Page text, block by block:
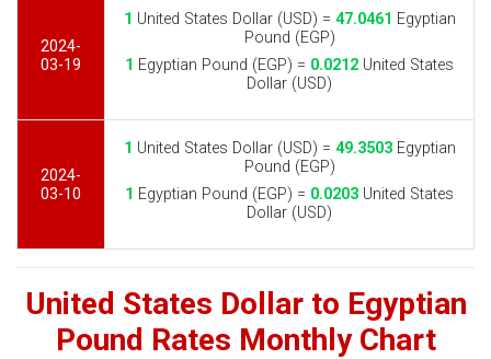
2024-
03-19
1 United States Dollar (USD) = 47.0461 Egyptian
Pound (EGP)
1 Egyptian Pound (EGP) = 0.0212 United States
Dollar (USD)
2024-
03-10
1 United States Dollar (USD) = 49.3503Egyptian
Pound (EGP)
1 Egyptian Pound (EGP) = 0.0203 United States
Dollar (USD)
United States Dollar to Egyptian
Pound Rates Monthly Chart